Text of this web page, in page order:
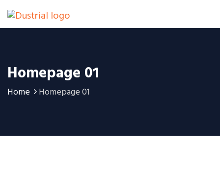
Homepage 01
Home Homepage 01